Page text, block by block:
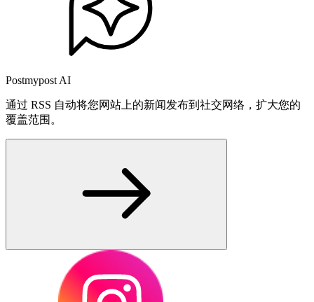
Postmypost AI
通过 RSS 自动将您网站上的新闻发布到社交网络，扩大您的
覆盖范围。